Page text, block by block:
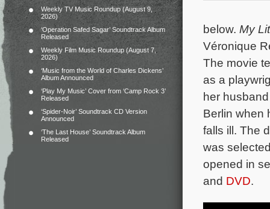
Weekly TV Music Roundup (August 9,
2026)
‘Operation Safed Sagar’ Soundtrack Album
Released
Weekly Film Music Roundup (August 7,
2026)
‘Music from the World of Charles Dickens’
Album Announced
‘Play My Music’ Cover from ‘Camp Rock 3’
Released
‘Spider-Noir’ Soundtrack CD Version
Announced
‘The Last House’ Soundtrack Album
Released
below. My
Véronique
The movie
as a
her
Berlin when
falls ill. The
was
opened in
and DVD.